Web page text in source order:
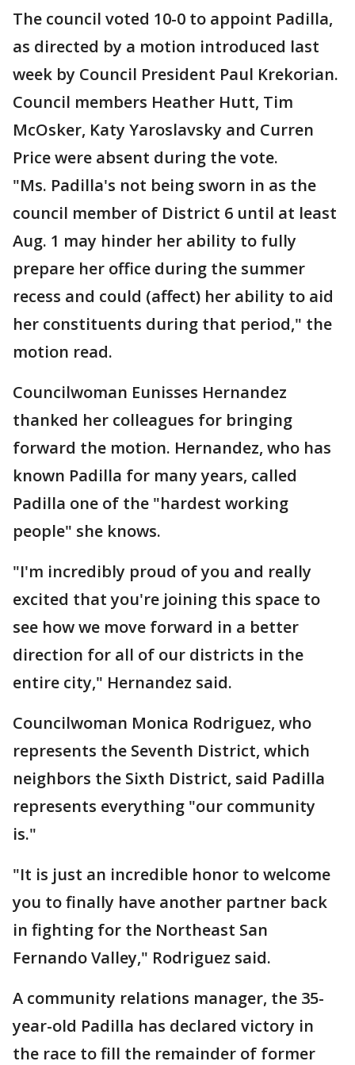
The council voted 10-0 to appoint Padilla,
as directed by a motion introduced last
week by Council President Paul Krekorian.
Council members Heather Hutt, Tim
McOsker, Katy Yaroslavsky and Curren
Price were absent during the vote.
"Ms. Padilla's not being sworn in as the
council member of District 6 until at least
Aug. 1 may hinder her ability to fully
prepare her office during the summer
recess and could (affect) her ability to aid
her constituents during that period," the
motion read.
Councilwoman Eunisses Hernandez
thanked her colleagues for bringing
forward the motion. Hernandez, who has
known Padilla for many years, called
Padilla one of the "hardest working
people" she knows.
"I'm incredibly proud of you and really
excited that you're joining this space to
see how we move forward in a better
direction for all of our districts in the
entire city," Hernandez said.
Councilwoman Monica Rodriguez, who
represents the Seventh District, which
neighbors the Sixth District, said Padilla
represents everything "our community
is."
"It is just an incredible honor to welcome
you to finally have another partner back
in fighting for the Northeast San
Fernando Valley," Rodriguez said.
A community relations manager, the 35-
year-old Padilla has declared victory in
the race to fill the remainder of former